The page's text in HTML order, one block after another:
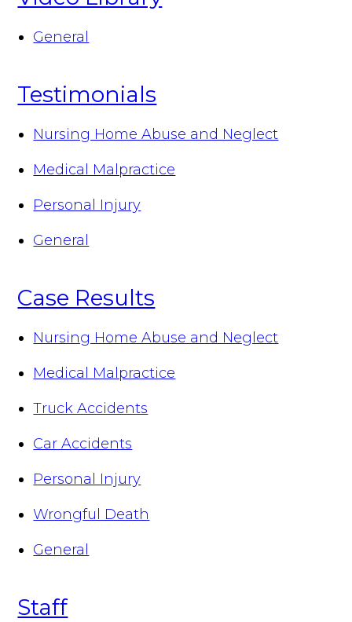
General
Testimonials
Nursing Home Abuse and Neglect
Medical Malpractice
Personal Injury
General
Case Results
Nursing Home Abuse and Neglect
Medical Malpractice
Truck Accidents
Car Accidents
Personal Injury
Wrongful Death
General
Staff